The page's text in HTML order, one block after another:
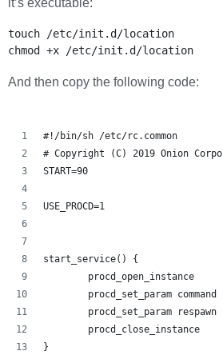
touch /etc/init.d/location
And then copy the following code:
#!/bin/sh /etc/rc.common
# Copyright (C) 2019 Onion
START=90
USE_PROCD=1
start_service() {
        procd_open_instance
procd_set_param command
procd_set_param respawn
        procd_close_instance
}